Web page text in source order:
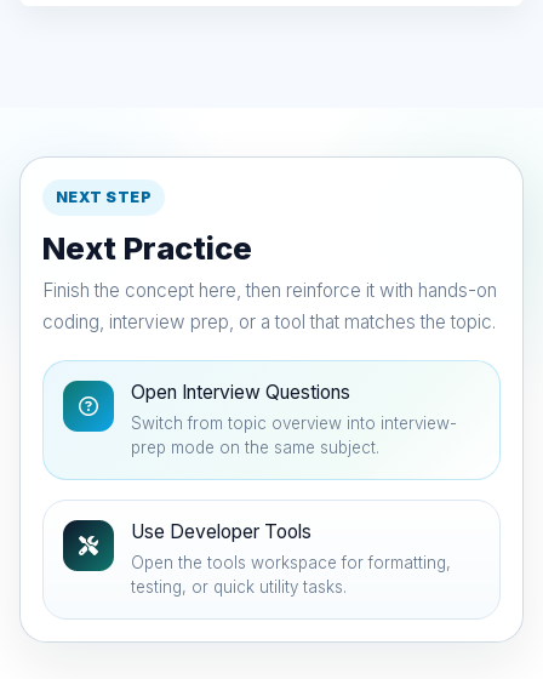
NEXT STEP
Next Practice
Finish the concept here, then reinforce it with hands-on
coding, interview prep, or a tool that matches the topic.
Open Interview Questions
Switch from topic overview into interview-
prep mode on the same subject.
Use Developer Tools
Open the tools workspace for formatting,
testing, or quick utility tasks.